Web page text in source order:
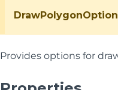
Provides options for